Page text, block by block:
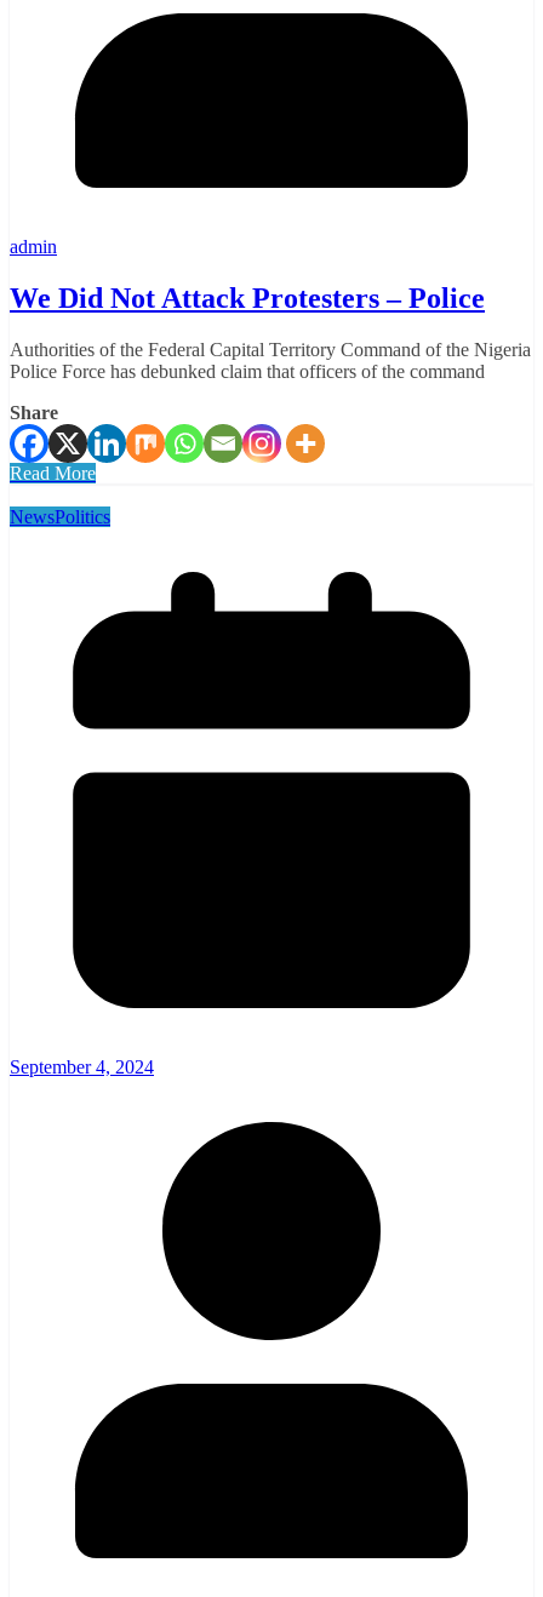
admin
We Did Not Attack Protesters – Police
Authorities of the Federal Capital Territory Command of the Nigeria
Police Force has debunked claim that officers of the command
Share
Read More
NewsPolitics
September 4, 2024